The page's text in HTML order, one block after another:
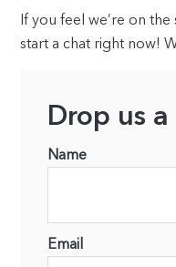
If you feel we’re on
start a chat right now!
Drop us
Name
Email